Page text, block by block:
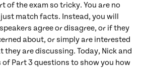
of the exam so tricky. You are no
match facts. Instead, you will
agree or disagree, or if they
about, or simply are interested
are discussing. Today, Nick and
of Part 3 questions to show you how